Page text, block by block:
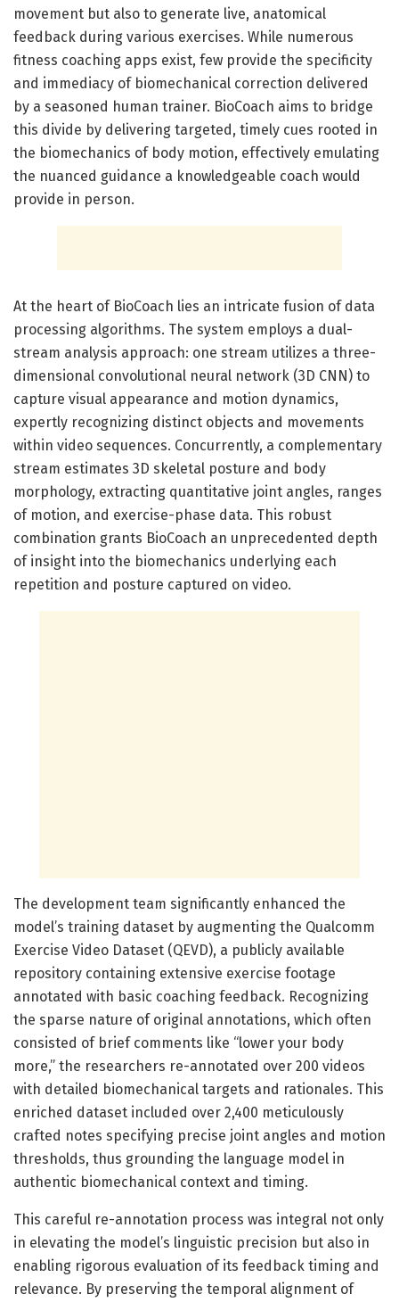
movement but also to generate live, anatomical
feedback during various exercises. While numerous
fitness coaching apps exist, few provide the specificity
and immediacy of biomechanical correction delivered
by a seasoned human trainer. BioCoach aims to bridge
this divide by delivering targeted, timely cues rooted in
the biomechanics of body motion, effectively emulating
the nuanced guidance a knowledgeable coach would
provide in person.
At the heart of BioCoach lies an intricate fusion of data
processing algorithms. The system employs a dual-
stream analysis approach: one stream utilizes a three-
dimensional convolutional neural network (3D CNN) to
capture visual appearance and motion dynamics,
expertly recognizing distinct objects and movements
within video sequences. Concurrently, a complementary
stream estimates 3D skeletal posture and body
morphology, extracting quantitative joint angles, ranges
of motion, and exercise-phase data. This robust
combination grants BioCoach an unprecedented depth
of insight into the biomechanics underlying each
repetition and posture captured on video.
The development team significantly enhanced the
model’s training dataset by augmenting the Qualcomm
Exercise Video Dataset (QEVD), a publicly available
repository containing extensive exercise footage
annotated with basic coaching feedback. Recognizing
the sparse nature of original annotations, which often
consisted of brief comments like “lower your body
more,” the researchers re-annotated over 200 videos
with detailed biomechanical targets and rationales. This
enriched dataset included over 2,400 meticulously
crafted notes specifying precise joint angles and motion
thresholds, thus grounding the language model in
authentic biomechanical context and timing.
This careful re-annotation process was integral not only
in elevating the model’s linguistic precision but also in
enabling rigorous evaluation of its feedback timing and
relevance. By preserving the temporal alignment of